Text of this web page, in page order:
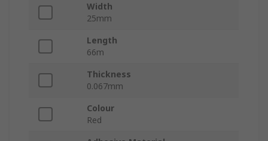
Width
25mm
Length
66m
Thickness
0.067mm
Colour
Red